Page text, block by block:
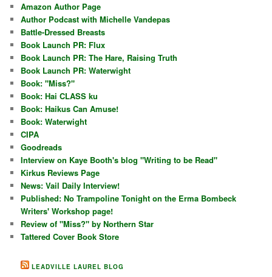
Amazon Author Page
Author Podcast with Michelle Vandepas
Battle-Dressed Breasts
Book Launch PR: Flux
Book Launch PR: The Hare, Raising Truth
Book Launch PR: Waterwight
Book: "Miss?"
Book: Hai CLASS ku
Book: Haikus Can Amuse!
Book: Waterwight
CIPA
Goodreads
Interview on Kaye Booth's blog "Writing to be Read"
Kirkus Reviews Page
News: Vail Daily Interview!
Published: No Trampoline Tonight on the Erma Bombeck
Writers' Workshop page!
Review of "Miss?" by Northern Star
Tattered Cover Book Store
LEADVILLE LAUREL BLOG